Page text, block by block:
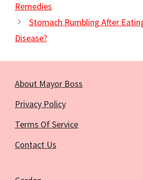
Remedies
Stomach Rumbling After
Disease?
About Mayor Boss
Privacy Policy
Terms Of Service
Contact Us